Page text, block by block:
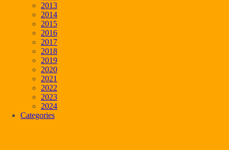
2013
2014
2015
2016
2017
2018
2019
2020
2021
2022
2023
2024
Categories